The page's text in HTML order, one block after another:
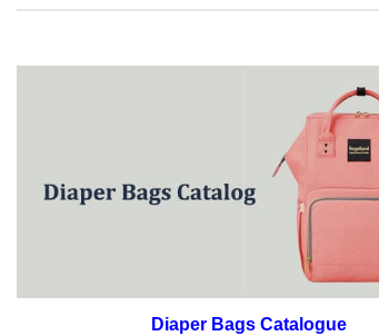
Diaper Bags Catalogue